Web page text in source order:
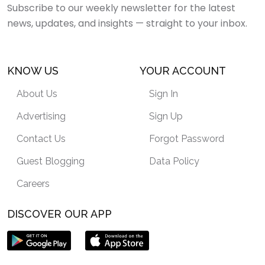
Subscribe to our weekly newsletter for the latest
news, updates, and insights — straight to your inbox.
KNOW US
About Us
Advertising
Contact Us
Guest Blogging
Careers
YOUR ACCOUNT
Sign In
Sign Up
Forgot Password
Data Policy
DISCOVER OUR APP